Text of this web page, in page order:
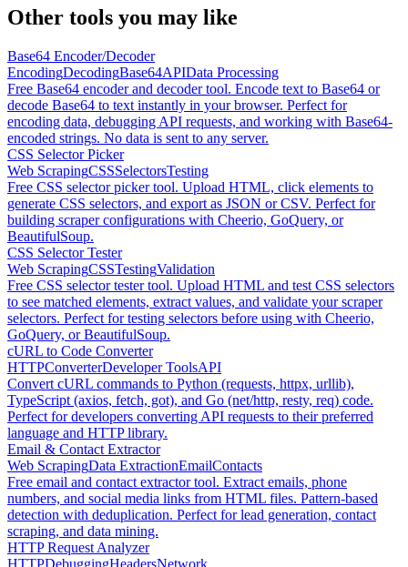
Other tools you may like
Base64 Encoder/Decoder
EncodingDecodingBase64APIData Processing
Free Base64 encoder and decoder tool. Encode text to Base64 or
decode Base64 to text instantly in your browser. Perfect for
encoding data, debugging API requests, and working with Base64-
encoded strings. No data is sent to any server.
CSS Selector Picker
Web ScrapingCSSSelectorsTesting
Free CSS selector picker tool. Upload HTML, click elements to
generate CSS selectors, and export as JSON or CSV. Perfect for
building scraper configurations with Cheerio, GoQuery, or
BeautifulSoup.
CSS Selector Tester
Web ScrapingCSSTestingValidation
Free CSS selector tester tool. Upload HTML and test CSS selectors
to see matched elements, extract values, and validate your scraper
selectors. Perfect for testing selectors before using with Cheerio,
GoQuery, or BeautifulSoup.
cURL to Code Converter
HTTPConverterDeveloper ToolsAPI
Convert cURL commands to Python (requests, httpx, urllib),
TypeScript (axios, fetch, got), and Go (net/http, resty, req) code.
Perfect for developers converting API requests to their preferred
language and HTTP library.
Email & Contact Extractor
Web ScrapingData ExtractionEmailContacts
Free email and contact extractor tool. Extract emails, phone
numbers, and social media links from HTML files. Pattern-based
detection with deduplication. Perfect for lead generation, contact
scraping, and data mining.
HTTP Request Analyzer
HTTPDebuggingHeadersNetwork